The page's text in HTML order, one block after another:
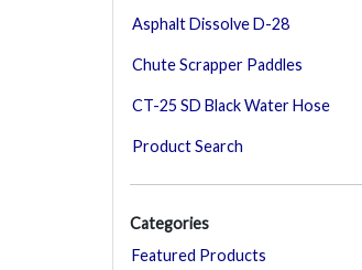
Asphalt Dissolve D-28
Chute Scrapper Paddles
CT-25 SD Black Water Hose
Product Search
Categories
Featured Products